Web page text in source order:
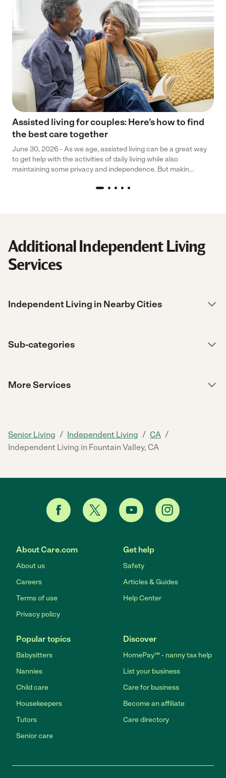
Assisted living for couples: Here’s how to find
the best care together
June 30, 2026 - As we age, assisted living can be a great way
to get help with the activities of daily living while also
maintaining some privacy and independence. But makin...
Additional Independent Living
Services
Independent Living in Nearby Cities
Sub-categories
More Services
Senior Living / Independent Living / CA /
Independent Living in Fountain Valley, CA
About Care.com
About us
Careers
Terms of use
Privacy policy
Get help
Safety
Articles & Guides
Help Center
Popular topics
Babysitters
Nannies
Child care
Housekeepers
Tutors
Senior care
Discover
HomePay℠ - nanny tax help
List your business
Care for business
Become an affiliate
Care directory